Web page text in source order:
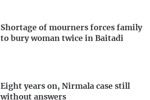
Shortage of mourners forces family
to bury woman twice in Baitadi
Eight years on, Nirmala case still
without answers